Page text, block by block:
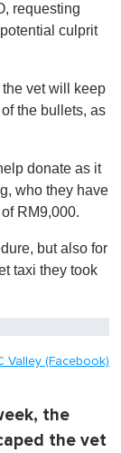
requesting
culprit
the vet will keep
the bullets, as
donate as it
who they have
RM9,000.
but also for
taxi they took
Valley (Facebook)
the
the vet